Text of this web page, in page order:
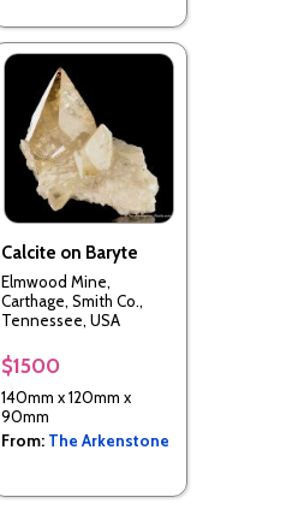
Calcite on Baryte
Elmwood Mine,
Carthage, Smith Co.,
Tennessee, USA
$1500
140mm x 120mm x
90mm
From: The Arkenstone